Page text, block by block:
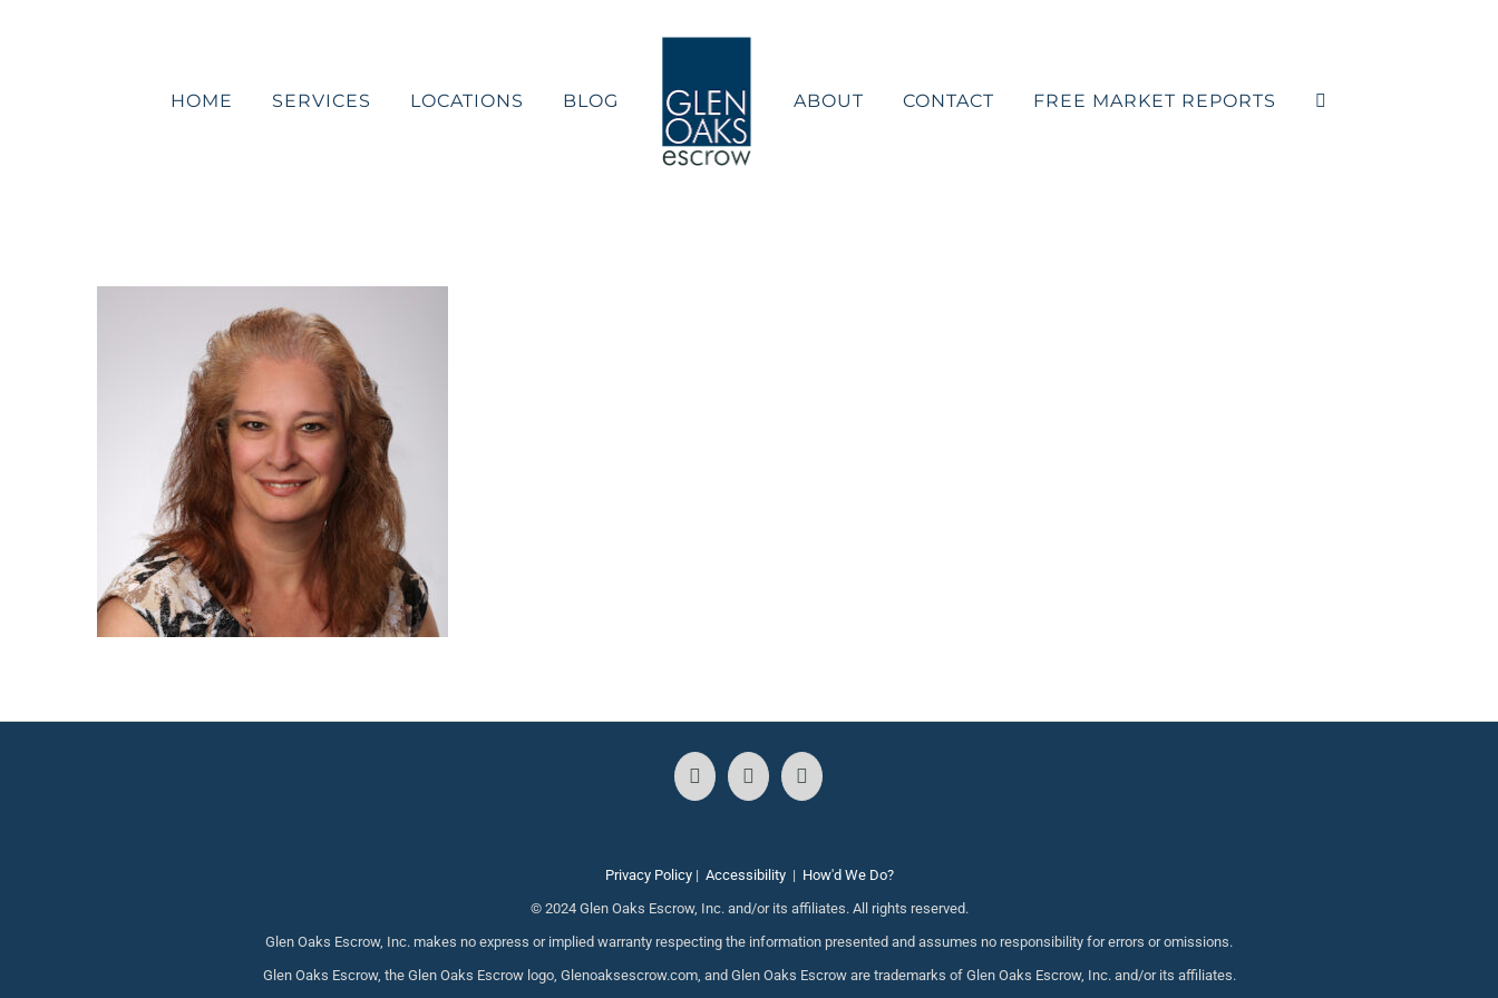
HOME
SERVICES LOCATIONS BLOG ABOUT CONTACT FREE MARKET REPORTS
Privacy Policy| Accessibility| How'd We Do?
© 2024 Glen Oaks Escrow, Inc. and/or its affiliates. All rights reserved.
Glen Oaks Escrow, Inc. makes no express or implied warranty respecting the information presented and assumes no responsibility for errors or omissions.
Glen Oaks Escrow, the Glen Oaks Escrow logo, Glenoaksescrow.com, and Glen Oaks Escrow are trademarks of Glen Oaks Escrow, Inc. and/or its affiliates.